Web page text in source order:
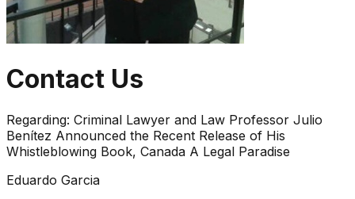
Contact Us
Regarding: Criminal Lawyer and Law Professor Julio
Benítez Announced the Recent Release of His
Whistleblowing Book, Canada A Legal Paradise
Eduardo Garcia